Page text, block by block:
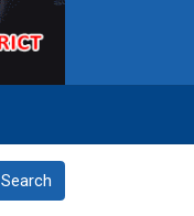
Search